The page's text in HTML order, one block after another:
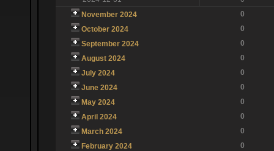
November 2024
0
October 2024
0
September 2024
0
August 2024
0
July 2024
0
June 2024
0
May 2024
0
April 2024
0
March 2024
0
February 2024
0